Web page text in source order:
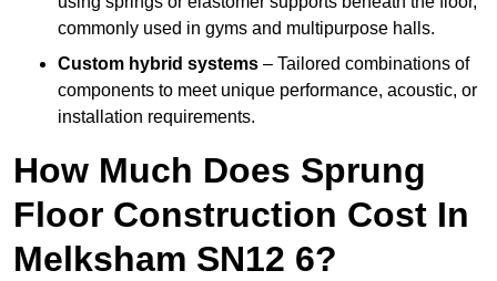
commonly used in gyms and multipurpose halls.
Custom hybrid systems – Tailored combinations of
components to meet unique performance, acoustic, or
installation requirements.
How Much Does Sprung
Floor Construction Cost In
Melksham SN12 6?